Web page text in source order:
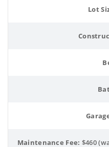
Lot
Maintenance Fee: $460